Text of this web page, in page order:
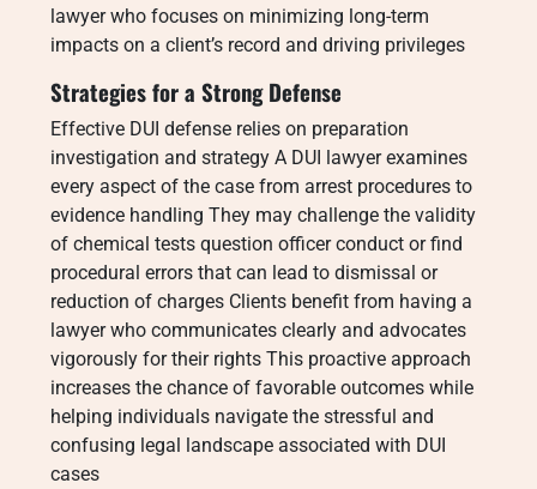
lawyer who focuses on minimizing long-term
impacts on a client’s record and driving privileges
Strategies for a Strong Defense
Effective DUI defense relies on preparation
investigation and strategy A DUI lawyer examines
every aspect of the case from arrest procedures to
evidence handling They may challenge the validity
of chemical tests question officer conduct or find
procedural errors that can lead to dismissal or
reduction of charges Clients benefit from having a
lawyer who communicates clearly and advocates
vigorously for their rights This proactive approach
increases the chance of favorable outcomes while
helping individuals navigate the stressful and
confusing legal landscape associated with DUI
cases